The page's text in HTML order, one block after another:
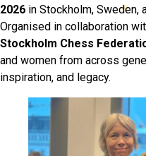
2026 in Stockholm, Sweden,
Organised in collaboration
Stockholm Chess
and women from across
inspiration, and legacy.